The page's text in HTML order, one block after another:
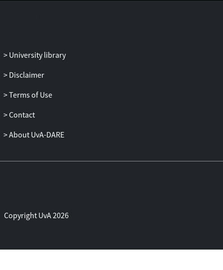
University library
Disclaimer
Terms of Use
Contact
About UvA-DARE
Copyright UvA 2026